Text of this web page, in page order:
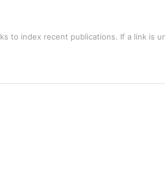
to index recent publications. If a link is